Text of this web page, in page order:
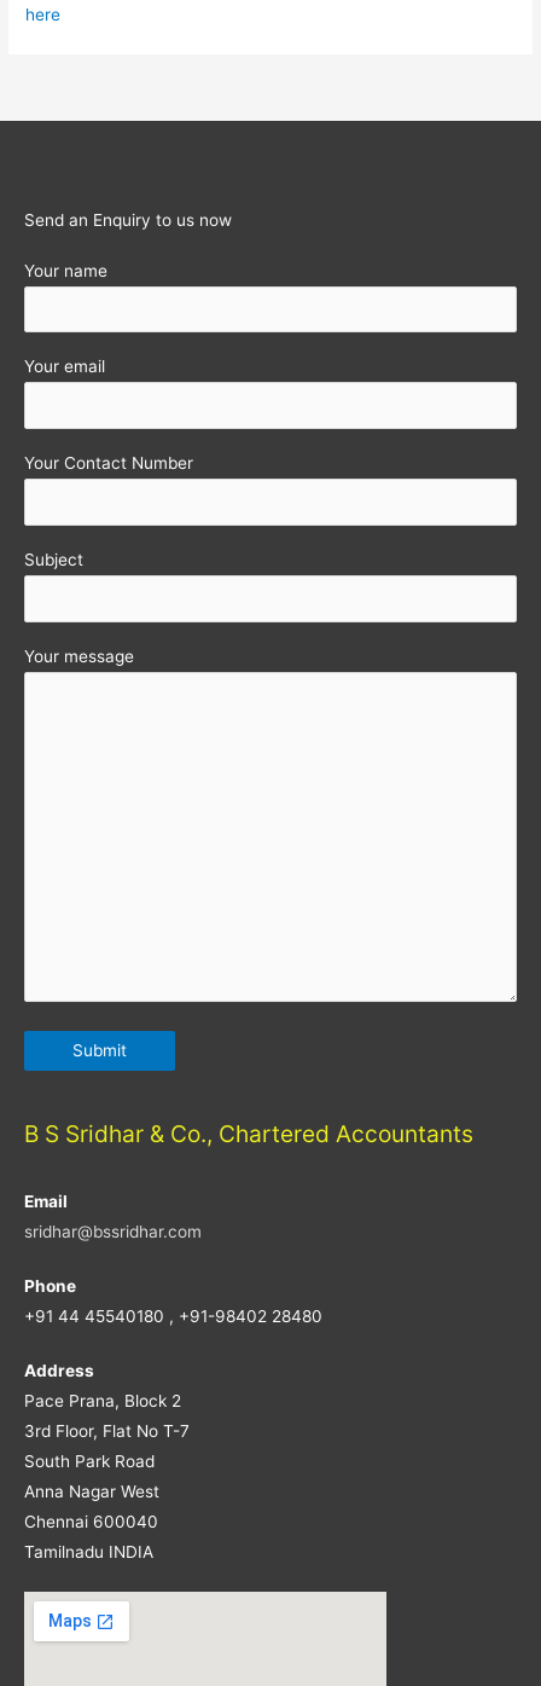
here
Send an Enquiry to us now
Your name
Your email
Your Contact Number
Subject
Your message
B S Sridhar & Co., Chartered Accountants
Email
sridhar@bssridhar.com
Phone
+91 44 45540180 , +91-98402 28480
Address
Pace Prana, Block 2
3rd Floor, Flat No T-7
South Park Road
Anna Nagar West
Chennai 600040
Tamilnadu INDIA